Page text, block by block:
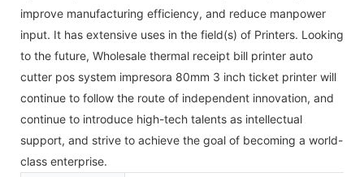
improve manufacturing efficiency, and reduce manpower
input. It has extensive uses in the field(s) of Printers. Looking
to the future, Wholesale thermal receipt bill printer auto
cutter pos system impresora 80mm 3 inch ticket printer will
continue to follow the route of independent innovation, and
continue to introduce high-tech talents as intellectual
support, and strive to achieve the goal of becoming a world-
class enterprise.